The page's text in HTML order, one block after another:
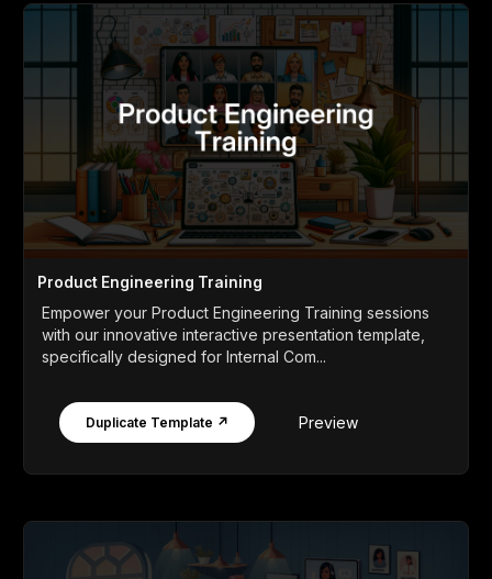
Product Engineering Training
Empower your Product Engineering Training sessions
with our innovative interactive presentation template,
specifically designed for Internal Com...
Duplicate Template ↗ Preview